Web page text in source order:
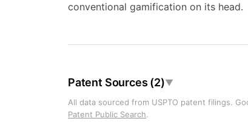
conventional gamification on its head.
Patent Sources (2)▼
All data sourced from USPTO patent filings.
Patent Public Search.